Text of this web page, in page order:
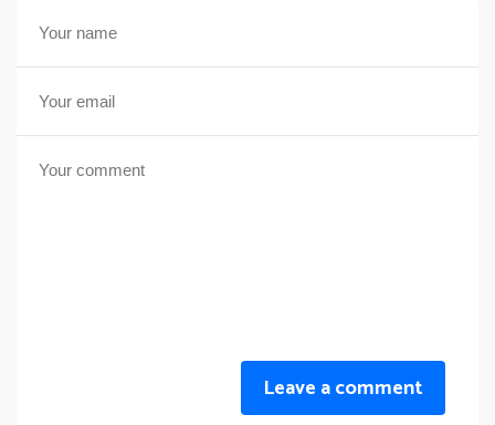
Leave a comment